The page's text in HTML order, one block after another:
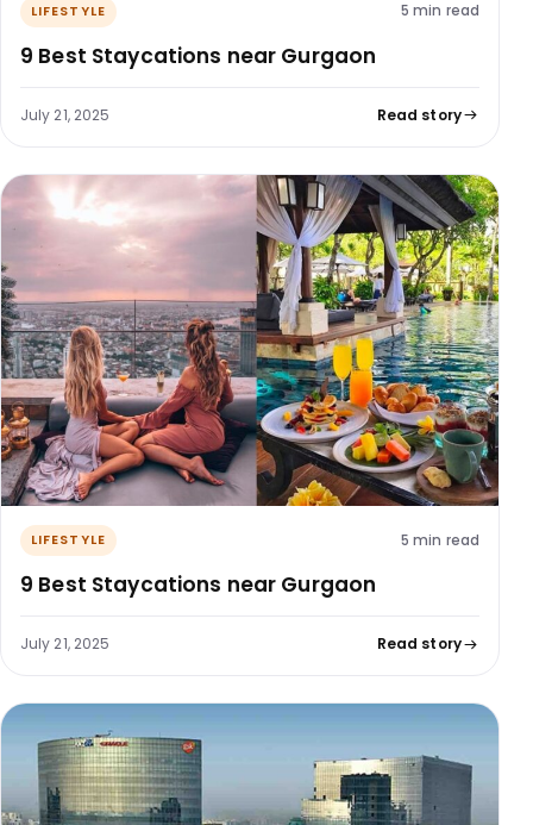
LIFESTYLE 5 min read
9 Best Staycations near Gurgaon
July 21, 2025 Read story
LIFESTYLE 5 min read
9 Best Staycations near Gurgaon
July 21, 2025 Read story